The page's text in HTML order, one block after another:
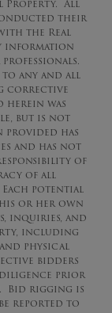
Property. All
their
the Real
information
to any and all
corrective
was
but is not
has
and has not
of
of all
potential
or her own
inquiries, and
including
physical
bidders
prior
Bid rigging is
reported to